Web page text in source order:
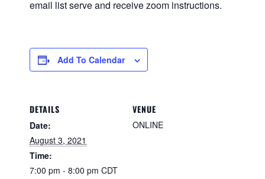
email list serve and receive zoom instructions.
Add To Calendar
DETAILS
Date:
August 3, 2021
Time:
7:00 pm - 8:00 pm CDT
VENUE
ONLINE